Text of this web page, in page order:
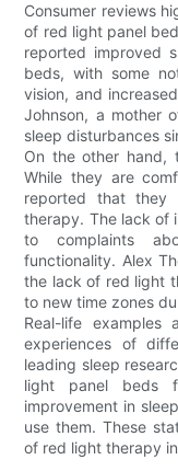
Consumer reviews
of red light panel
reported improved
beds, with some
vision, and
Johnson, a mother
sleep disturbances
On the other hand,
While they are
reported that they
therapy. The lack of
to complaints
functionality. Alex
the lack of red light
to new time zones
Real-life examples
experiences of
leading sleep
light panel beds
improvement in
use them. These
of red light therapy